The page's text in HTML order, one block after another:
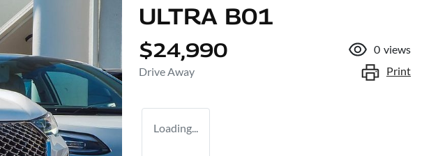
ULTRA B01
$24,990
Drive Away
0 views
Print
Loading...